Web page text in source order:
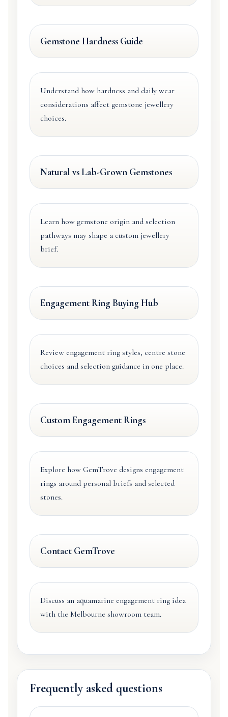
Gemstone Hardness Guide
Understand how hardness and daily wear
considerations affect gemstone jewellery
choices.
Natural vs Lab-Grown Gemstones
Learn how gemstone origin and selection
pathways may shape a custom jewellery
brief.
Engagement Ring Buying Hub
Review engagement ring styles, centre stone
choices and selection guidance in one place.
Custom Engagement Rings
Explore how GemTrove designs engagement
rings around personal briefs and selected
stones.
Contact GemTrove
Discuss an aquamarine engagement ring idea
with the Melbourne showroom team.
Frequently asked questions